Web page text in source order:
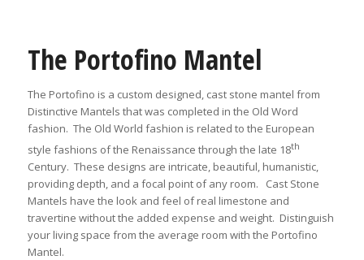
The Portofino Mantel
The Portofino is a custom designed, cast stone mantel from
Distinctive Mantels that was completed in the Old Word
fashion. The Old World fashion is related to the European
style fashions of the Renaissance through the late 18th
Century. These designs are intricate, beautiful, humanistic,
providing depth, and a focal point of any room. Cast Stone
Mantels have the look and feel of real limestone and
travertine without the added expense and weight. Distinguish
your living space from the average room with the Portofino
Mantel.